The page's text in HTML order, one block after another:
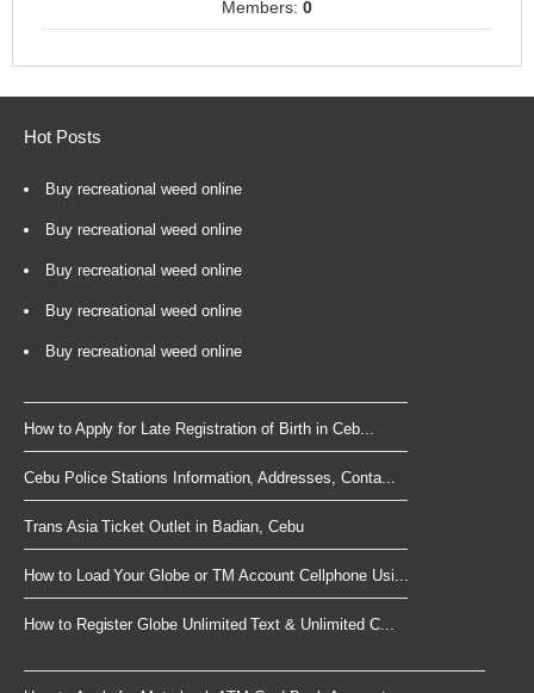
Members: 0
Hot Posts
Buy recreational weed online
Buy recreational weed online
Buy recreational weed online
Buy recreational weed online
Buy recreational weed online
How to Apply for Late Registration of Birth in Ceb...
Cebu Police Stations Information, Addresses, Conta...
Trans Asia Ticket Outlet in Badian, Cebu
How to Load Your Globe or TM Account Cellphone Usi...
How to Register Globe Unlimited Text & Unlimited C...